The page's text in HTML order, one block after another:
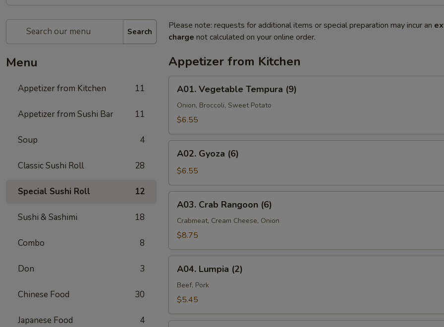
Search
Menu
Appetizer from Kitchen 11
Appetizer from Sushi Bar 11
Soup 4
Classic Sushi Roll 28
Special Sushi Roll 12
Sushi & Sashimi 18
Combo 8
Don 3
Chinese Food 30
Japanese Food 4
Please note: requests for additional items or special preparation may incur an
charge not calculated on your online order.
Appetizer from Kitchen
Vegetable
Tempura
(9)
A01. Vegetable Tempura (9)
Onion, Broccoli, Sweet Potato
$6.55
Gyoza
(6)
A02. Gyoza (6)
$6.55
Crab
Rangoon
(6)
A03. Crab Rangoon (6)
Crabmeat, Cream Cheese, Onion
$8.75
Lumpia
(2)
A04. Lumpia (2)
Beef, Pork
$5.45